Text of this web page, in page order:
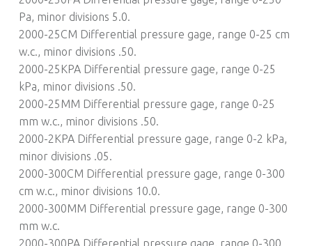
Pa, minor divisions 5.0.
2000-25CM Differential pressure gage, range 0-25 cm
w.c., minor divisions .50.
2000-25KPA Differential pressure gage, range 0-25
kPa, minor divisions .50.
2000-25MM Differential pressure gage, range 0-25
mm w.c., minor divisions .50.
2000-2KPA Differential pressure gage, range 0-2 kPa,
minor divisions .05.
2000-300CM Differential pressure gage, range 0-300
cm w.c., minor divisions 10.0.
2000-300MM Differential pressure gage, range 0-300
mm w.c.
2000-300PA Differential pressure gage, range 0-300